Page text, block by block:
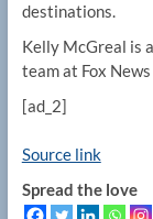
destinations.
Kelly McGreal is
team at Fox
[ad_2]
Source link
Spread the love